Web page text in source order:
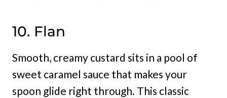
10. Flan
Smooth, creamy custard sits in a pool of
sweet caramel sauce that makes your
spoon glide right through. This classic